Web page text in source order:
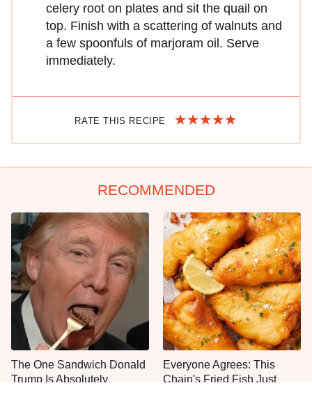
celery root on plates and sit the quail on
top. Finish with a scattering of walnuts and
a few spoonfuls of marjoram oil. Serve
immediately.
RATE THIS RECIPE
RECOMMENDED
The One Sandwich Donald
Trump Is Absolutely
Everyone Agrees: This
Chain's Fried Fish Just